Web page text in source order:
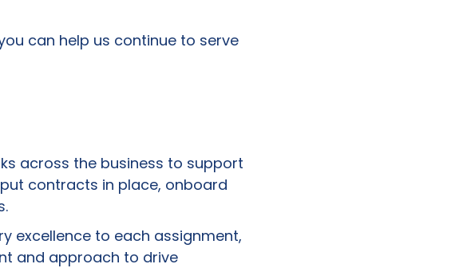
can help us continue to serve
across the business to support
contracts in place, onboard
excellence to each assignment,
and approach to drive